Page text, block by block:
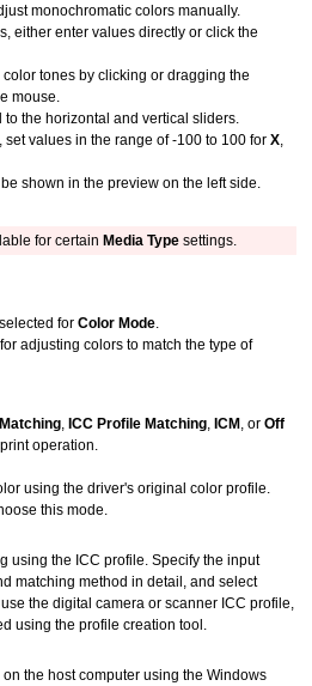
monochromatic colors manually.
either enter values directly or click the
tones by clicking or dragging the
mouse.
the horizontal and vertical sliders.
set values in the range of -100 to 100 forX,
shown in the preview on the left side.
for certain Media Type settings.
forColor Mode.
adjusting colors to match the type of
, ICC Profile Matching, ICM , orOff
operation.
using the driver's original color profile.
this mode.
using the ICC profile. Specify the input
matching method in detail, and select
the digital camera or scanner ICC profile,
using the profile creation tool.
on the host computer using theWindows